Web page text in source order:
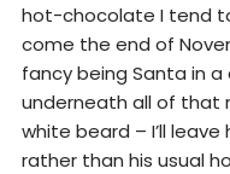
hot-chocolate I tend
come the end of
fancy being Santa in
underneath all of that
white beard – I’ll
rather than his usual